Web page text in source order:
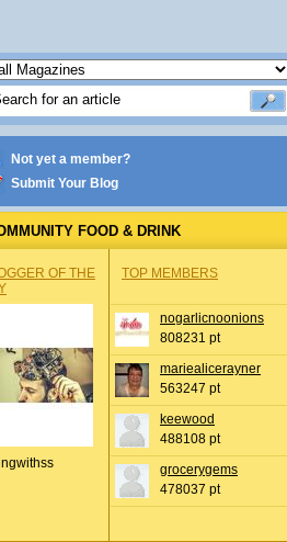
Not yet a member?
Submit Your Blog
FOOD & DRINK
OF THE
TOP MEMBERS
nogarlicnoonions
808231 pt
mariealicerayner
563247 pt
keewood
488108 pt
grocerygems
478037 pt